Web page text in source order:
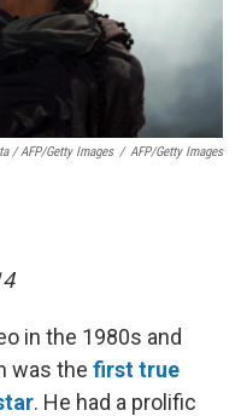
/ AFP/Getty Images / AFP/Getty Images
in the 1980s and
was the first true
. He had a prolific